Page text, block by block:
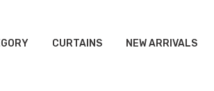
CURTAINS NEW ARRIVALS